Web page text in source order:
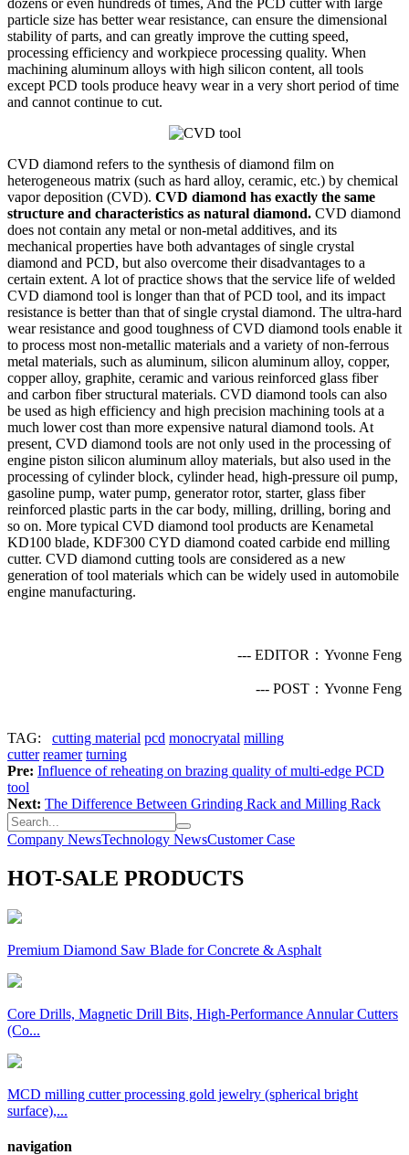
particle size has better wear resistance, can ensure the dimensional
stability of parts, and can greatly improve the cutting speed,
processing efficiency and workpiece processing quality. When
machining aluminum alloys with high silicon content, all tools
except PCD tools produce heavy wear in a very short period of time
and cannot continue to cut.
CVD diamond refers to the synthesis of diamond film on
heterogeneous matrix (such as hard alloy, ceramic, etc.) by chemical
vapor deposition (CVD). CVD diamond has exactly the same
structure and characteristics as natural diamond. CVD diamond
does not contain any metal or non-metal additives, and its
mechanical properties have both advantages of single crystal
diamond and PCD, but also overcome their disadvantages to a
certain extent. A lot of practice shows that the service life of welded
CVD diamond tool is longer than that of PCD tool, and its impact
resistance is better than that of single crystal diamond. The ultra-hard
wear resistance and good toughness of CVD diamond tools enable it
to process most non-metallic materials and a variety of non-ferrous
metal materials, such as aluminum, silicon aluminum alloy, copper,
copper alloy, graphite, ceramic and various reinforced glass fiber
and carbon fiber structural materials. CVD diamond tools can also
be used as high efficiency and high precision machining tools at a
much lower cost than more expensive natural diamond tools. At
present, CVD diamond tools are not only used in the processing of
engine piston silicon aluminum alloy materials, but also used in the
processing of cylinder block, cylinder head, high-pressure oil pump,
gasoline pump, water pump, generator rotor, starter, glass fiber
reinforced plastic parts in the car body, milling, drilling, boring and
so on. More typical CVD diamond tool products are Kenametal
KD100 blade, KDF300 CYD diamond coated carbide end milling
cutter. CVD diamond cutting tools are considered as a new
generation of tool materials which can be widely used in automobile
engine manufacturing.
--- EDITOR：Yvonne Feng
--- POST：Yvonne Feng
TAG: cutting material pcd monocryatal milling
cutter reamer turning
Pre: Influence of reheating on brazing quality of multi-edge PCD
tool
Next: The Difference Between Grinding Rack and Milling Rack
Company NewsTechnology NewsCustomer Case
HOT-SALE PRODUCTS
Premium Diamond Saw Blade for Concrete & Asphalt
Core Drills, Magnetic Drill Bits, High-Performance Annular Cutters
(Co...
MCD milling cutter processing gold jewelry (spherical bright
surface),...
navigation